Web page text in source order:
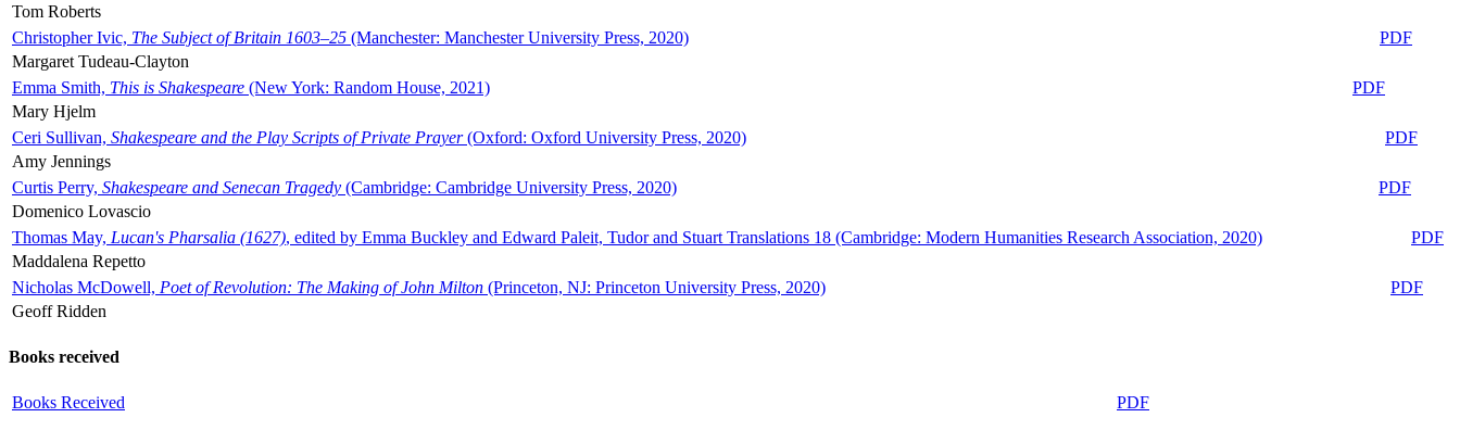
Tom Roberts
Christopher Ivic, The Subject of Britain 1603–25 (Manchester: Manchester University Press, 2020)
PDF
Margaret Tudeau-Clayton
Emma Smith, This is Shakespeare (New York: Random House, 2021)
PDF
Mary Hjelm
Ceri Sullivan, Shakespeare and the Play Scripts of Private Prayer(Oxford: Oxford University Press, 2020)
PDF
Amy Jennings
Curtis Perry, Shakespeare and Senecan Tragedy (Cambridge: Cambridge University Press, 2020)
PDF
Domenico Lovascio
Thomas May, Lucan's Pharsalia (1627), edited by Emma Buckley and Edward Paleit, Tudor and Stuart Translations 18 (Cambridge: Modern Humanities Research Association, 2020)
PDF
Maddalena Repetto
Nicholas McDowell, Poet of Revolution: The Making of John Milton (Princeton, NJ: Princeton University Press, 2020)
PDF
Geoff Ridden
Books received
Books Received PDF